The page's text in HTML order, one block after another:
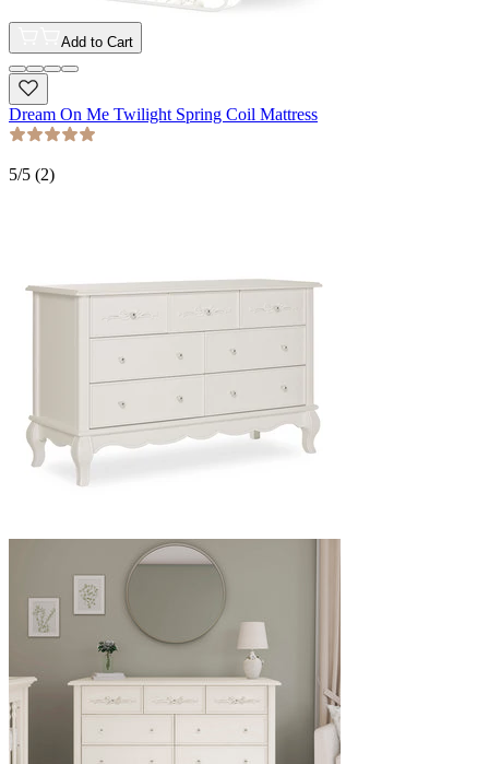
Add to Cart
Dream On Me Twilight Spring Coil Mattress
5/5 (2)